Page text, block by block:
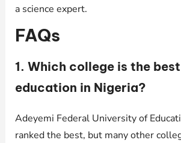
a science expert.
FAQs
1. Which college is the
education in Nigeria?
Adeyemi Federal University of
ranked the best, but many other